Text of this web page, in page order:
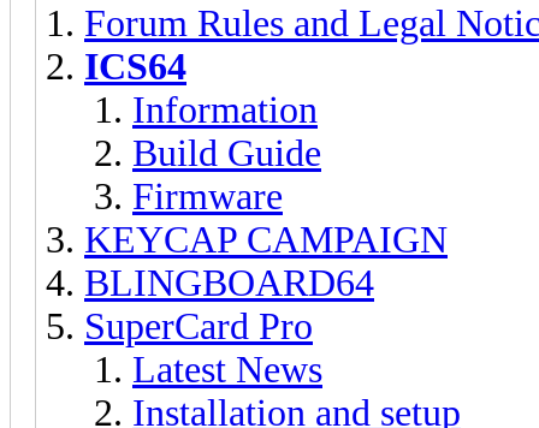
Forum Rules and Legal
ICS64
Information
Build Guide
Firmware
KEYCAP CAMPAIGN
BLINGBOARD64
SuperCard Pro
Latest News
Installation and setup